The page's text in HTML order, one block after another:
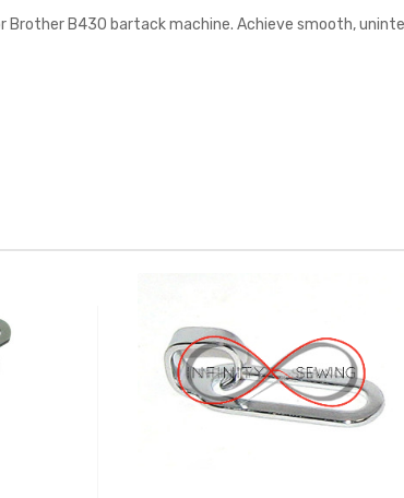
Brother B430 bartack machine. Achieve smooth,